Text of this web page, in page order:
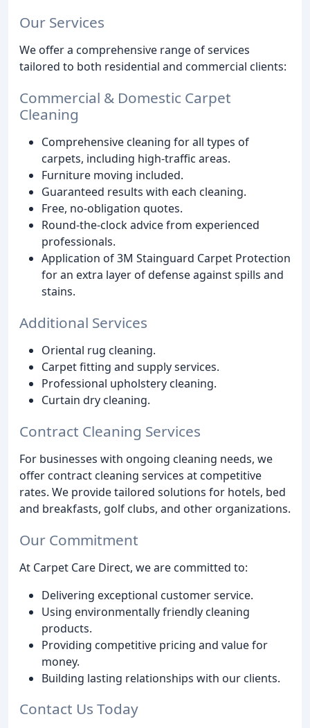
Our Services
We offer a comprehensive range of services
tailored to both residential and commercial clients:
Commercial & Domestic Carpet
Cleaning
Comprehensive cleaning for all types of
carpets, including high-traffic areas.
Furniture moving included.
Guaranteed results with each cleaning.
Free, no-obligation quotes.
Round-the-clock advice from experienced
professionals.
Application of 3M Stainguard Carpet Protection
for an extra layer of defense against spills and
stains.
Additional Services
Oriental rug cleaning.
Carpet fitting and supply services.
Professional upholstery cleaning.
Curtain dry cleaning.
Contract Cleaning Services
For businesses with ongoing cleaning needs, we
offer contract cleaning services at competitive
rates. We provide tailored solutions for hotels, bed
and breakfasts, golf clubs, and other organizations.
Our Commitment
At Carpet Care Direct, we are committed to:
Delivering exceptional customer service.
Using environmentally friendly cleaning
products.
Providing competitive pricing and value for
money.
Building lasting relationships with our clients.
Contact Us Today